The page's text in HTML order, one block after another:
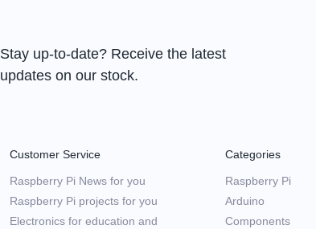
Stay up-to-date? Receive the latest
updates on our stock.
Customer Service
Raspberry Pi News for you
Raspberry Pi projects for you
Electronics for education and
Categories
Raspberry Pi
Arduino
Components